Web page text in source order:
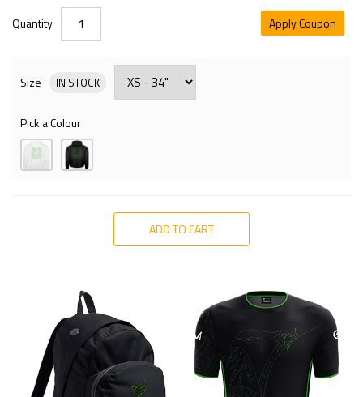
Quantity Apply Coupon
Size IN STOCK
Pick a Colour
ADD TO CART